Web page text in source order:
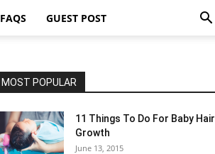
FAQS GUEST POST
MOST POPULAR
11 Things To Do For Baby Hair
Growth
June 13, 2015